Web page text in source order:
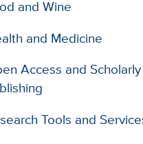
and Wine
and Medicine
Access and Scholarly
Tools and